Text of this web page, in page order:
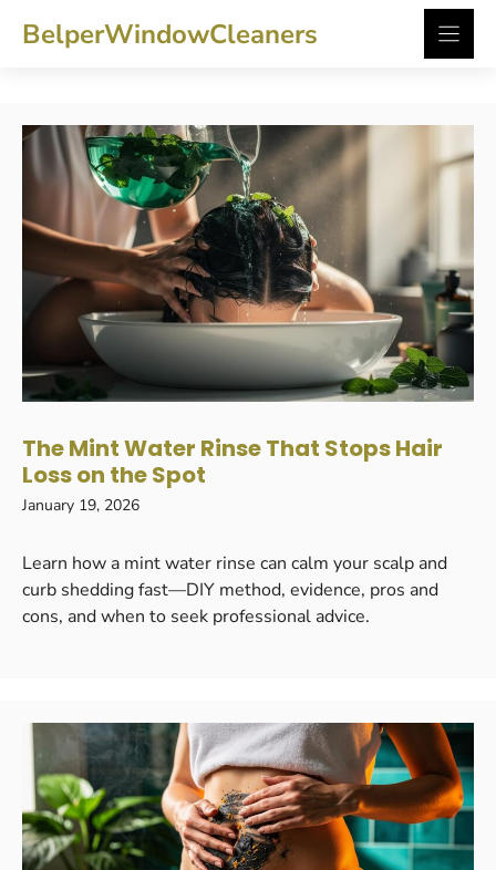
BelperWindowCleaners
The Mint Water Rinse That Stops Hair
Loss on the Spot
January 19, 2026
Learn how a mint water rinse can calm your scalp and
curb shedding fast—DIY method, evidence, pros and
cons, and when to seek professional advice.